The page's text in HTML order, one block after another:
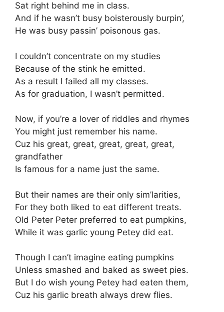
Sat right behind me in class.
And if he wasn’t busy boisterously burpin’,
He was busy passin’ poisonous gas.
I couldn’t concentrate on my studies
Because of the stink he emitted.
As a result I failed all my classes.
As for graduation, I wasn’t permitted.
Now, if you’re a lover of riddles and rhymes
You might just remember his name.
Cuz his great, great, great, great, great,
grandfather
Is famous for a name just the same.
But their names are their only sim’larities,
For they both liked to eat different treats.
Old Peter Peter preferred to eat pumpkins,
While it was garlic young Petey did eat.
Though I can’t imagine eating pumpkins
Unless smashed and baked as sweet pies.
But I do wish young Petey had eaten them,
Cuz his garlic breath always drew flies.